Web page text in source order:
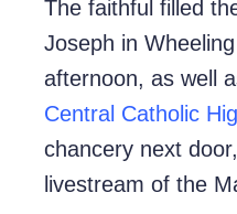
The faithful filled
Joseph in
afternoon, as well
Central Catholic
chancery next
livestream of the